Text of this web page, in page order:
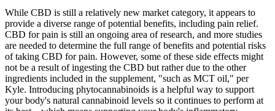
While CBD is still a relatively new market category, it appears to
provide a diverse range of potential benefits, including pain relief.
CBD for pain is still an ongoing area of research, and more studies
are needed to determine the full range of benefits and potential risks
of taking CBD for pain. However, some of these side effects might
not be a result of ingesting the CBD but rather due to the other
ingredients included in the supplement, "such as MCT oil," per
Kyle. Introducing phytocannabinoids is a helpful way to support
your body's natural cannabinoid levels so it continues to perform at